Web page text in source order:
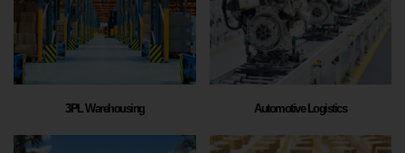
3PL Warehousing Automotive Logistics